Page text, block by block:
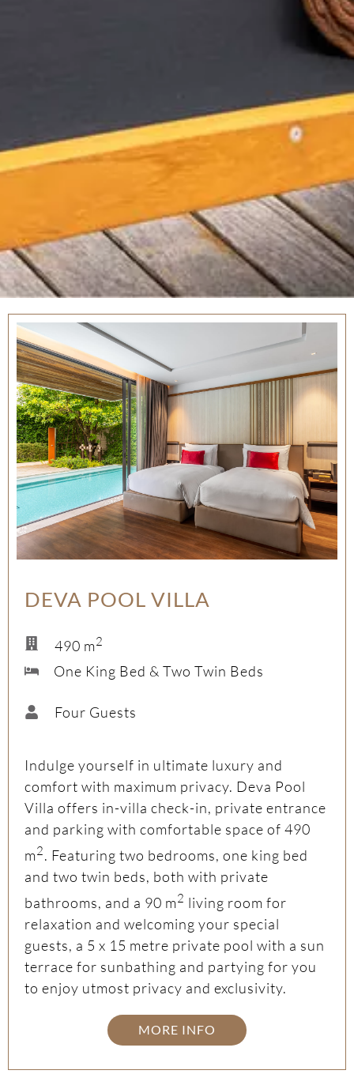
DEVA POOL VILLA
490 m2
One King Bed & Two Twin Beds
Four Guests
Indulge yourself in ultimate luxury and
comfort with maximum privacy. Deva Pool
Villa offers in-villa check-in, private entrance
and parking with comfortable space of 490
m2. Featuring two bedrooms, one king bed
and two twin beds, both with private
bathrooms, and a 90 m2 living room for
relaxation and welcoming your special
guests, a 5 x 15 metre private pool with a sun
terrace for sunbathing and partying for you
to enjoy utmost privacy and exclusivity.
MORE INFO